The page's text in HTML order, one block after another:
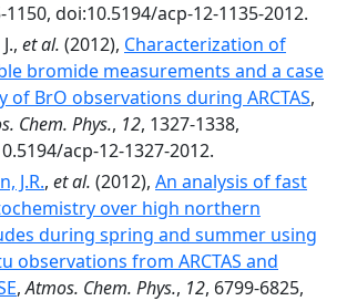
1150, doi:10.5194/acp-12-1135-2012.
et al. (2012), Characterization of
bromide measurements and a case
of BrO observations during ARCTAS,
Chem. Phys., 12, 1327-1338,
acp-12-1327-2012.
J.R., et al. (2012), An analysis of fast
over high northern
during spring and summer using
observations from ARCTAS and
,Atmos. Chem. Phys., 12, 6799-6825,